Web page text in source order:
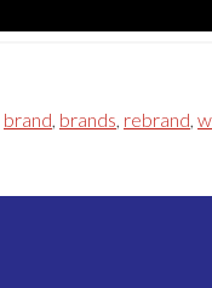
brand, brands, rebrand,